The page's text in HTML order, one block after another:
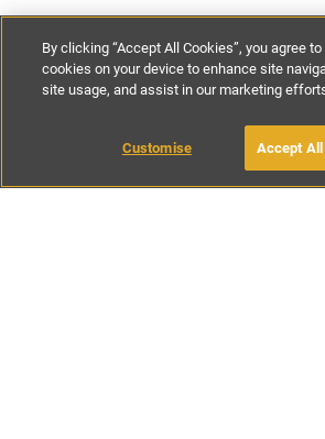
£160- £250per night
BOOK WITH OWNER
By clicking “Accept All Cookies”, you agree
cookies on your device to enhance site
site usage, and assist in our marketing
Customise Accept